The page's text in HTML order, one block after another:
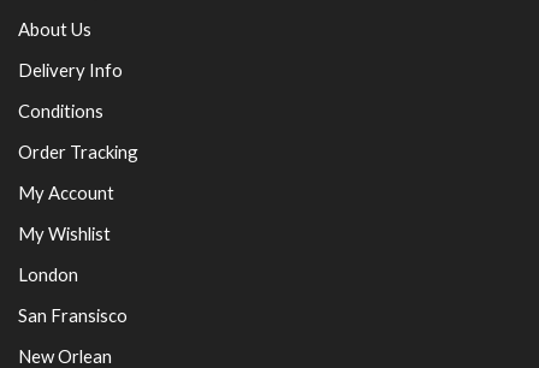
About Us
Delivery Info
Conditions
Order Tracking
My Account
My Wishlist
London
San Fransisco
New Orlean